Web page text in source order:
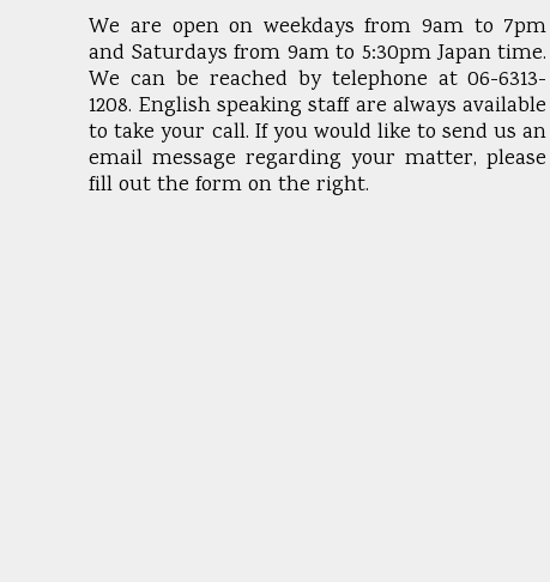
We are open on weekdays from 9am to 7pm
and Saturdays from 9am to 5:30pm Japan time.
We can be reached by telephone at 06-6313-
1208. English speaking staff are always available
to take your call. If you would like to send us an
email message regarding your matter, please
fill out the form on the right.